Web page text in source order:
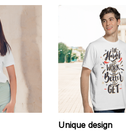
Unique design